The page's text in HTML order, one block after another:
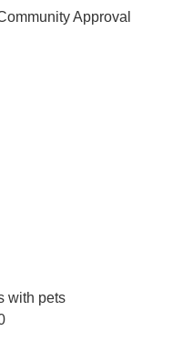
Approval
with pets